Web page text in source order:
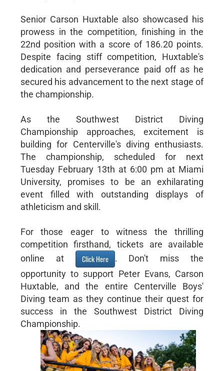
Senior Carson Huxtable also showcased his
prowess in the competition, finishing in the
22nd position with a score of 186.20 points.
Despite facing stiff competition, Huxtable's
dedication and perseverance paid off as he
secured his advancement to the next stage of
the championship.
As the Southwest District Diving
Championship approaches, excitement is
building for Centerville's diving enthusiasts.
The championship, scheduled for next
Tuesday February 13th at 6:00 pm at Miami
University, promises to be an exhilarating
event filled with outstanding displays of
athleticism and skill.
For those eager to witness the thrilling
competition firsthand, tickets are available
online at
Click Here
. Don't miss the
opportunity to support Peter Evans, Carson
Huxtable, and the entire Centerville Boys'
Diving team as they continue their quest for
success in the Southwest District Diving
Championship.